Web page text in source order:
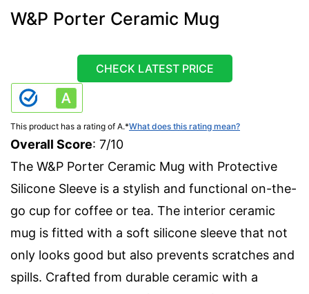
W&P Porter Ceramic Mug
CHECK LATEST PRICE
This product has a rating of A.*What does this rating mean?
Overall Score: 7/10
The W&P Porter Ceramic Mug with Protective
Silicone Sleeve is a stylish and functional on-the-
go cup for coffee or tea. The interior ceramic
mug is fitted with a soft silicone sleeve that not
only looks good but also prevents scratches and
spills. Crafted from durable ceramic with a